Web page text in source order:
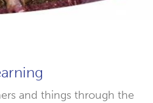
and things through the